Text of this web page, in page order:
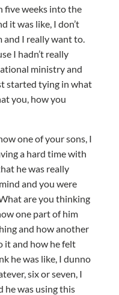
five weeks into the
it was like, I don’t
I really want to.
I hadn’t really
ministry and
started tying in what
you, how you
one of your sons, I
a hard time with
he was really
and you were
are you thinking
one part of him
and how another
it and how he felt
he was like, I dunno
six or seven, I
he was using this